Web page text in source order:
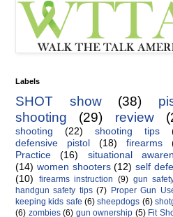
Labels
SHOT show (38)
shooting
(29) review
shooting (22) shooting tips
defensive pistol
(18) firearms
Practice
(16)
situational
(14) women shooters (12) self
(10)
firearms instruction (9) gun
handgun safety tips (7) Proper Gun
keeping kids safe (6) sheepdogs (6)
(6) zombies (6) gun ownership (5) Fit